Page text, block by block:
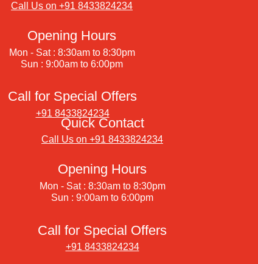
Call Us on +91 8433824234
Opening Hours
Mon - Sat : 8:30am to 8:30pm
Sun : 9:00am to 6:00pm
Call for Special Offers
+91 8433824234
Quick Contact
Call Us on +91 8433824234
Opening Hours
Mon - Sat : 8:30am to 8:30pm
Sun : 9:00am to 6:00pm
Call for Special Offers
+91 8433824234